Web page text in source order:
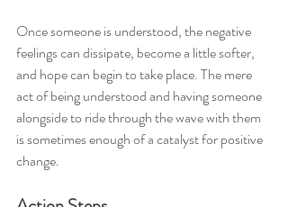
Once someone is understood, the negative
feelings can dissipate, become a little softer,
and hope can begin to take place. The mere
act of being understood and having someone
alongside to ride through the wave with them
is sometimes enough of a catalyst for positive
change.